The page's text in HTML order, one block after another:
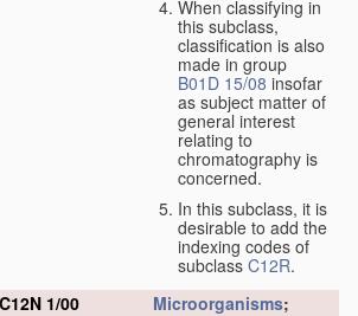
When classifying in
this subclass,
classification is also
made in group
B01D 15/08 insofar
as subject matter of
general interest
relating to
chromatography is
concerned.
In this subclass, it is
desirable to add the
indexing codes of
subclass C12R.
C12N 1/00
Microorganisms;